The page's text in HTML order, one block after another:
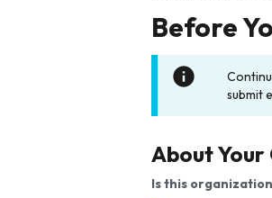
Before
submit
About
Is this